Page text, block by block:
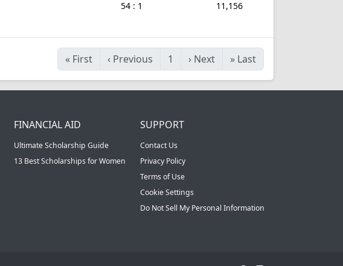
54 : 1 11,156
« First ‹ Previous 1 › Next » Last
FINANCIAL AID
Ultimate Scholarship Guide
13 Best Scholarships for Women
SUPPORT
Contact Us
Privacy Policy
Terms of Use
Cookie Settings
Do Not Sell My Personal Information